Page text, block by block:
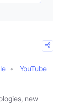
YouTube
new